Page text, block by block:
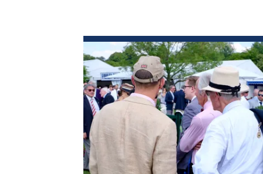
News & Media
FAQs
FIND OUT MORE